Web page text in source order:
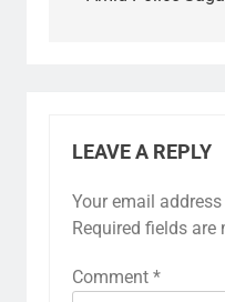
LEAVE A REPLY
Your email
Required fields are
Comment *